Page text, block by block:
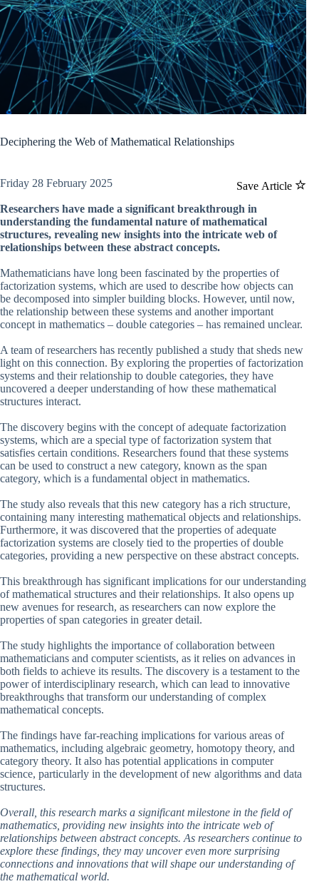
Deciphering the Web of Mathematical Relationships
Save Article
Friday 28 February 2025
Researchers have made a significant breakthrough in
understanding the fundamental nature of mathematical
structures, revealing new insights into the intricate web of
relationships between these abstract concepts.
Mathematicians have long been fascinated by the properties of
factorization systems, which are used to describe how objects can
be decomposed into simpler building blocks. However, until now,
the relationship between these systems and another important
concept in mathematics – double categories – has remained unclear.
A team of researchers has recently published a study that sheds new
light on this connection. By exploring the properties of factorization
systems and their relationship to double categories, they have
uncovered a deeper understanding of how these mathematical
structures interact.
The discovery begins with the concept of adequate factorization
systems, which are a special type of factorization system that
satisfies certain conditions. Researchers found that these systems
can be used to construct a new category, known as the span
category, which is a fundamental object in mathematics.
The study also reveals that this new category has a rich structure,
containing many interesting mathematical objects and relationships.
Furthermore, it was discovered that the properties of adequate
factorization systems are closely tied to the properties of double
categories, providing a new perspective on these abstract concepts.
This breakthrough has significant implications for our understanding
of mathematical structures and their relationships. It also opens up
new avenues for research, as researchers can now explore the
properties of span categories in greater detail.
The study highlights the importance of collaboration between
mathematicians and computer scientists, as it relies on advances in
both fields to achieve its results. The discovery is a testament to the
power of interdisciplinary research, which can lead to innovative
breakthroughs that transform our understanding of complex
mathematical concepts.
The findings have far-reaching implications for various areas of
mathematics, including algebraic geometry, homotopy theory, and
category theory. It also has potential applications in computer
science, particularly in the development of new algorithms and data
structures.
Overall, this research marks a significant milestone in the field of
mathematics, providing new insights into the intricate web of
relationships between abstract concepts. As researchers continue to
explore these findings, they may uncover even more surprising
connections and innovations that will shape our understanding of
the mathematical world.